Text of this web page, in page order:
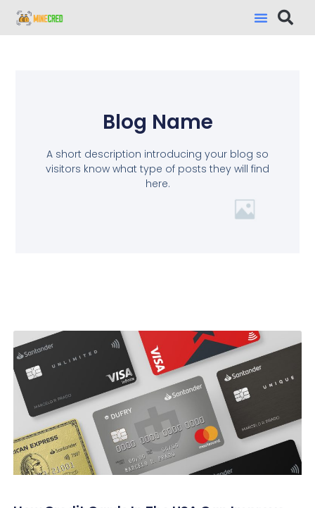
Blog Name
A short description introducing your blog so
visitors know what type of posts they will find
here.